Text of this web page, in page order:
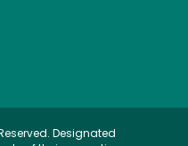
Designated